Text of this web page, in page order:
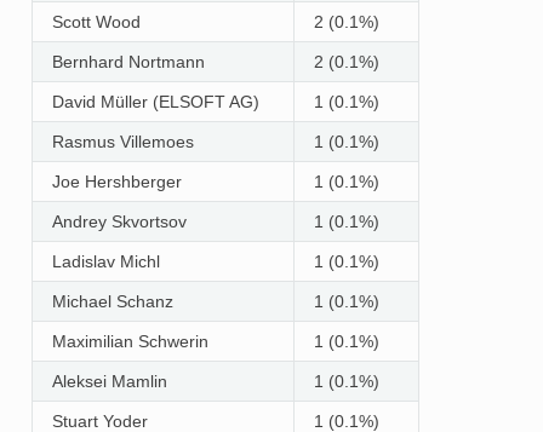
Scott Wood 2 (0.1%)
Bernhard Nortmann 2 (0.1%)
David Müller (ELSOFT AG) 1 (0.1%)
Rasmus Villemoes 1 (0.1%)
Joe Hershberger 1 (0.1%)
Andrey Skvortsov 1 (0.1%)
Ladislav Michl 1 (0.1%)
Michael Schanz 1 (0.1%)
Maximilian Schwerin 1 (0.1%)
Aleksei Mamlin 1 (0.1%)
Stuart Yoder 1 (0.1%)